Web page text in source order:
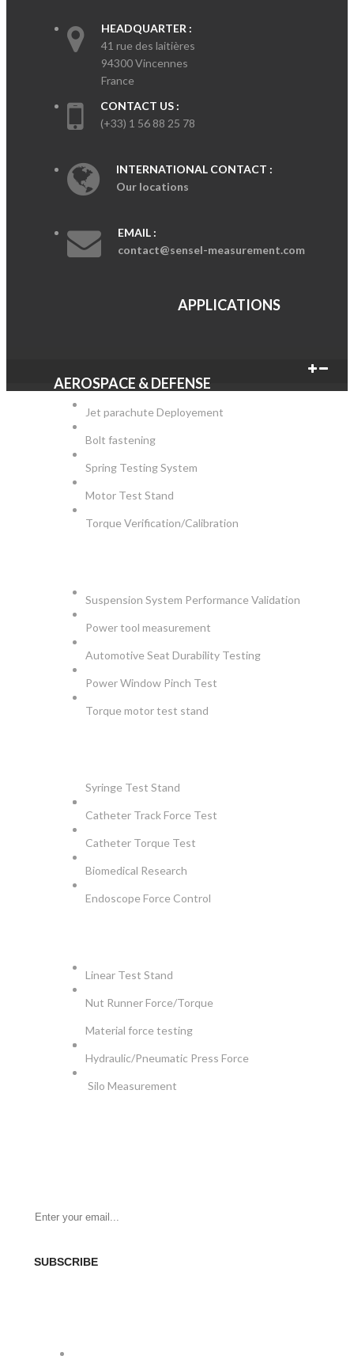
HEADQUARTER :
41 rue des laitières
94300 Vincennes
France
CONTACT US :
(+33) 1 56 88 25 78
INTERNATIONAL CONTACT :
Our locations
EMAIL :
contact@sensel-measurement.com
APPLICATIONS
AEROSPACE & DEFENSE
Jet parachute Deployement
Bolt fastening
Spring Testing System
Motor Test Stand
Torque Verification/Calibration
Suspension System Performance Validation
Power tool measurement
Automotive Seat Durability Testing
Power Window Pinch Test
Torque motor test stand
Syringe Test Stand
Catheter Track Force Test
Catheter Torque Test
Biomedical Research
Endoscope Force Control
Linear Test Stand
Nut Runner Force/Torque
Material force testing
Hydraulic/Pneumatic Press Force
Silo Measurement
SUBSCRIBE